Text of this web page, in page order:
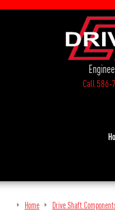
Call
Home Drive Shaft